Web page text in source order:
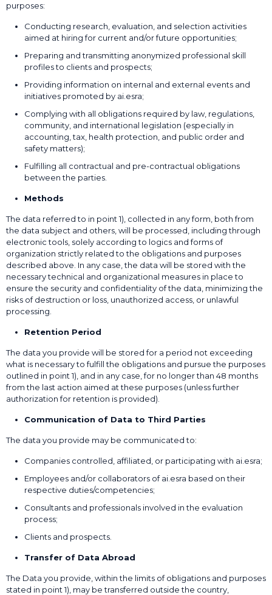
purposes:
Conducting research, evaluation, and selection activities
aimed at hiring for current and/or future opportunities;
Preparing and transmitting anonymized professional skill
profiles to clients and prospects;
Providing information on internal and external events and
initiatives promoted by ai.esra;
Complying with all obligations required by law, regulations,
community, and international legislation (especially in
accounting, tax, health protection, and public order and
safety matters);
Fulfilling all contractual and pre-contractual obligations
between the parties.
Methods
The data referred to in point 1), collected in any form, both from
the data subject and others, will be processed, including through
electronic tools, solely according to logics and forms of
organization strictly related to the obligations and purposes
described above. In any case, the data will be stored with the
necessary technical and organizational measures in place to
ensure the security and confidentiality of the data, minimizing the
risks of destruction or loss, unauthorized access, or unlawful
processing.
Retention Period
The data you provide will be stored for a period not exceeding
what is necessary to fulfill the obligations and pursue the purposes
outlined in point 1), and in any case, for no longer than 48 months
from the last action aimed at these purposes (unless further
authorization for retention is provided).
Communication of Data to Third Parties
The data you provide may be communicated to:
Companies controlled, affiliated, or participating with ai.esra;
Employees and/or collaborators of ai.esra based on their
respective duties/competencies;
Consultants and professionals involved in the evaluation
process;
Clients and prospects.
Transfer of Data Abroad
The Data you provide, within the limits of obligations and purposes
stated in point 1), may be transferred outside the country,